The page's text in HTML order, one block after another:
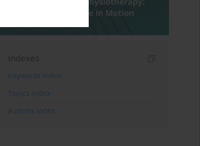
Indexes
Keywords index
Topics index
Authors index